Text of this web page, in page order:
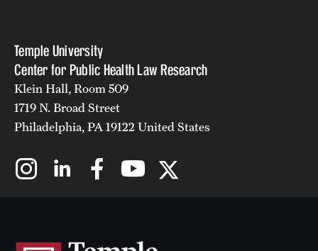
Temple University
Center for Public Health Law Research
Klein Hall, Room 509
1719 N. Broad Street
Philadelphia, PA 19122 United States